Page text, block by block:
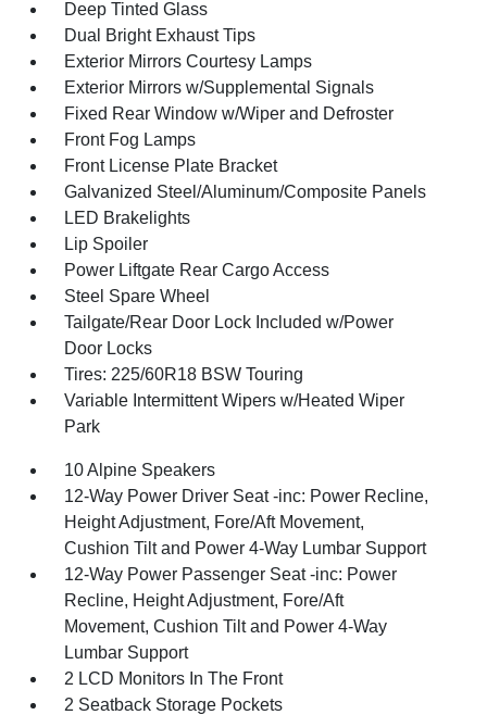
Deep Tinted Glass
Dual Bright Exhaust Tips
Exterior Mirrors Courtesy Lamps
Exterior Mirrors w/Supplemental Signals
Fixed Rear Window w/Wiper and Defroster
Front Fog Lamps
Front License Plate Bracket
Galvanized Steel/Aluminum/Composite Panels
LED Brakelights
Lip Spoiler
Power Liftgate Rear Cargo Access
Steel Spare Wheel
Tailgate/Rear Door Lock Included w/Power
Door Locks
Tires: 225/60R18 BSW Touring
Variable Intermittent Wipers w/Heated Wiper
Park
10 Alpine Speakers
12-Way Power Driver Seat -inc: Power Recline,
Height Adjustment, Fore/Aft Movement,
Cushion Tilt and Power 4-Way Lumbar Support
12-Way Power Passenger Seat -inc: Power
Recline, Height Adjustment, Fore/Aft
Movement, Cushion Tilt and Power 4-Way
Lumbar Support
2 LCD Monitors In The Front
2 Seatback Storage Pockets